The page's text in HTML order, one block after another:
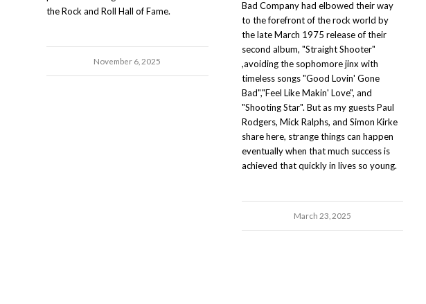
the Rock and Roll Hall of Fame.
November 6, 2025
Bad Company had elbowed their way
to the forefront of the rock world by
the late March 1975 release of their
second album, "Straight Shooter"
,avoiding the sophomore jinx with
timeless songs "Good Lovin' Gone
Bad","Feel Like Makin' Love", and
"Shooting Star". But as my guests Paul
Rodgers, Mick Ralphs, and Simon Kirke
share here, strange things can happen
eventually when that much success is
achieved that quickly in lives so young.
March 23, 2025